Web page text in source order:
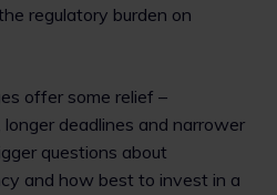
regulatory burden on
offer some relief –
deadlines and narrower
questions about
and how best to invest in a